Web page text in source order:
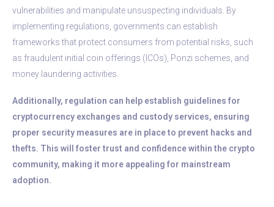
vulnerabilities and manipulate unsuspecting individuals. By
implementing regulations, governments can establish
frameworks that protect consumers from potential risks, such
as fraudulent initial coin offerings (ICOs), Ponzi schemes, and
money laundering activities.
Additionally, regulation can help establish guidelines for
cryptocurrency exchanges and custody services, ensuring
proper security measures are in place to prevent hacks and
thefts. This will foster trust and confidence within the crypto
community, making it more appealing for mainstream
adoption.